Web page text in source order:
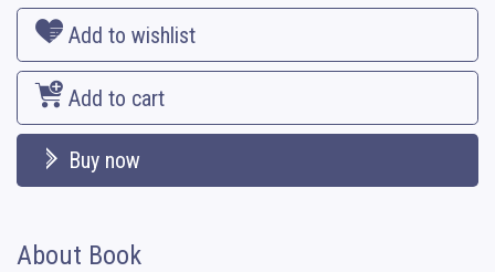
Add to wishlist
Add to cart
Buy now
About Book